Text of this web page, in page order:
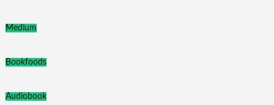
Medium
Bookfoods
Audiobook